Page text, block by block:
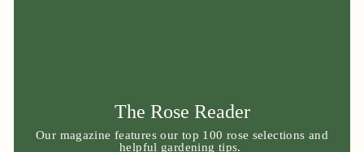
The Rose Reader
Our magazine features our top 100 rose selections and
helpful gardening tips.